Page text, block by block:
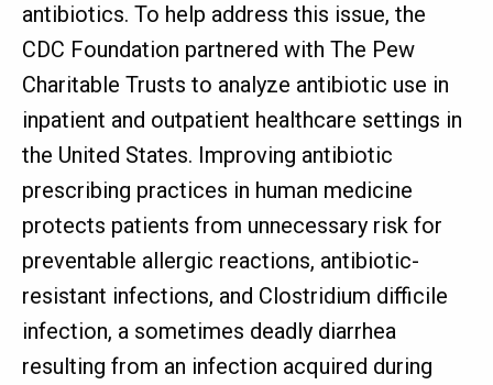
antibiotics. To help address this issue, the
CDC Foundation partnered with The Pew
Charitable Trusts to analyze antibiotic use in
inpatient and outpatient healthcare settings in
the United States. Improving antibiotic
prescribing practices in human medicine
protects patients from unnecessary risk for
preventable allergic reactions, antibiotic-
resistant infections, and Clostridium difficile
infection, a sometimes deadly diarrhea
resulting from an infection acquired during